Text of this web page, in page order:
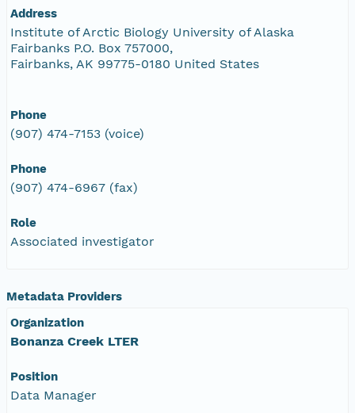
Address
Institute of Arctic Biology University of Alaska
Fairbanks P.O. Box 757000,
Fairbanks, AK 99775-0180 United States
Phone
(907) 474-7153 (voice)
Phone
(907) 474-6967 (fax)
Role
Associated investigator
Metadata Providers
Organization
Bonanza Creek LTER
Position
Data Manager